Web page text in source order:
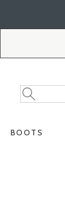
Search
Catalog
Search
BOOTS